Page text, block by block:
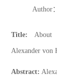
Author
Title: About
Alexander von
Abstract: